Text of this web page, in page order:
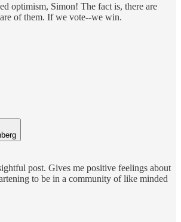
optimism, Simon! The fact is, there are
of them. If we vote--we win.
post. Gives me positive feelings about
to be in a community of like minded